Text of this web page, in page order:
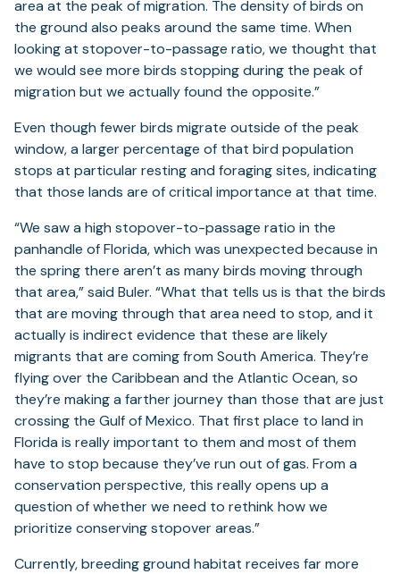
area at the peak of migration. The density of birds on
the ground also peaks around the same time. When
looking at stopover-to-passage ratio, we thought that
we would see more birds stopping during the peak of
migration but we actually found the opposite.”
Even though fewer birds migrate outside of the peak
window, a larger percentage of that bird population
stops at particular resting and foraging sites, indicating
that those lands are of critical importance at that time.
“We saw a high stopover-to-passage ratio in the
panhandle of Florida, which was unexpected because in
the spring there aren’t as many birds moving through
that area,” said Buler. “What that tells us is that the birds
that are moving through that area need to stop, and it
actually is indirect evidence that these are likely
migrants that are coming from South America. They’re
flying over the Caribbean and the Atlantic Ocean, so
they’re making a farther journey than those that are just
crossing the Gulf of Mexico. That first place to land in
Florida is really important to them and most of them
have to stop because they’ve run out of gas. From a
conservation perspective, this really opens up a
question of whether we need to rethink how we
prioritize conserving stopover areas.”
Currently, breeding ground habitat receives far more